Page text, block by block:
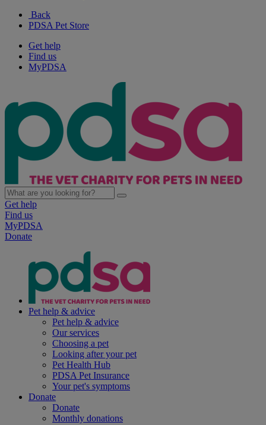
Back
PDSA Pet Store
Get help
Find us
MyPDSA
Get help
Find us
MyPDSA
Donate
Pet help & advice
Pet help & advice
Our services
Choosing a pet
Looking after your pet
Pet Health Hub
PDSA Pet Insurance
Your pet's symptoms
Donate
Donate
Monthly donations